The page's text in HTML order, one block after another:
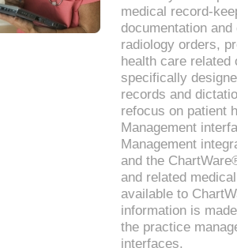
medical record-
documentation
radiology orders,
health care related
specifically
records and
refocus on patient
Management
Management
and the
and related
available to
information is
the practice
interfaces.